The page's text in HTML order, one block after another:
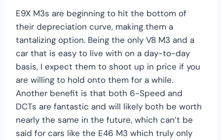
E9X M3s are beginning to hit the bottom of
their depreciation curve, making them a
tantalizing option. Being the only V8 M3 and a
car that is easy to live with on a day-to-day
basis, I expect them to shoot up in price if you
are willing to hold onto them for a while.
Another benefit is that both 6-Speed and
DCTs are fantastic and will likely both be worth
nearly the same in the future, which can’t be
said for cars like the E46 M3 which truly only